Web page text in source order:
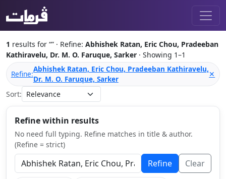
1 results for “” · Refine: Abhishek Ratan, Eric Chou, Pradeeban
Kathiravelu, Dr. M. O. Faruque, Sarker · Showing 1–1
Refine:
Abhishek Ratan, Eric Chou, Pradeeban Kathiravelu,
Dr. M. O. Faruque, Sarker
✕
Sort:
Refine within results
No need full typing. Refine matches in title & author.
(Refine = strict)
Refine Clear